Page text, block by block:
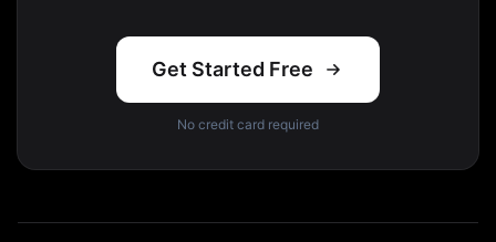
Get Started Free
No credit card required